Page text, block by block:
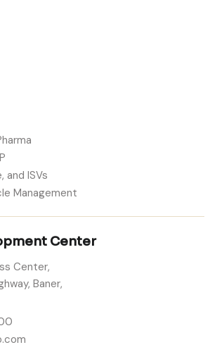
and ISVs
Management
Center
Center,
Baner,